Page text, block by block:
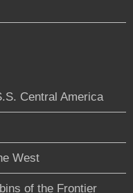
Central America
West
of the Frontier